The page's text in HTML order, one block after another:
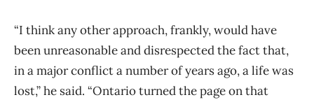
“I think any other approach, frankly, would have
been unreasonable and disrespected the fact that,
in a major conflict a number of years ago, a life was
lost,” he said. “Ontario turned the page on that